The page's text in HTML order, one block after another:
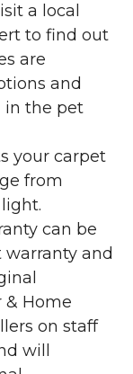
a local
to find out
are
and
in the pet
your carpet
from
can be
and
& Home
on staff
will